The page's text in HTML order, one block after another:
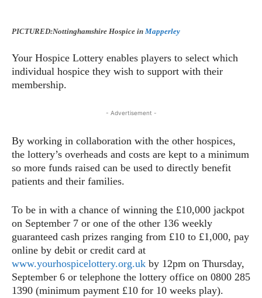
PICTURED:Nottinghamshire Hospice in Mapperley
Your Hospice Lottery enables players to select which
individual hospice they wish to support with their
membership.
- Advertisement -
By working in collaboration with the other hospices,
the lottery’s overheads and costs are kept to a minimum
so more funds raised can be used to directly benefit
patients and their families.
To be in with a chance of winning the £10,000 jackpot
on September 7 or one of the other 136 weekly
guaranteed cash prizes ranging from £10 to £1,000, pay
online by debit or credit card at
www.yourhospicelottery.org.uk by 12pm on Thursday,
September 6 or telephone the lottery office on 0800 285
1390 (minimum payment £10 for 10 weeks play).